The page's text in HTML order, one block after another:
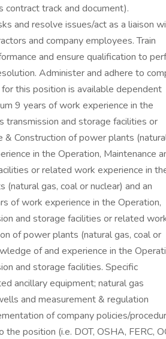
track and document).
and resolve issues/act as a liaison
and company employees. Train
and ensure qualification to
Administer and adhere to
this position is available dependent
9 years of work experience in the
transmission and storage facilities or
Construction of power plants
in the Operation, Maintenance
or related work experience in
gas, coal or nuclear) and an
of work experience in the Operation,
and storage facilities or related
of power plants (natural gas, coal or
of and experience in the
and storage facilities. Specific
ancillary equipment; natural gas
and measurement & regulation
of company policies/
position (i.e. DOT, OSHA, FERC,